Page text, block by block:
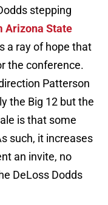
stepping
Arizona State
a ray of hope that
the conference.
Patterson
the Big 12 but the
is that some
such, it increases
an invite, no
DeLoss Dodds